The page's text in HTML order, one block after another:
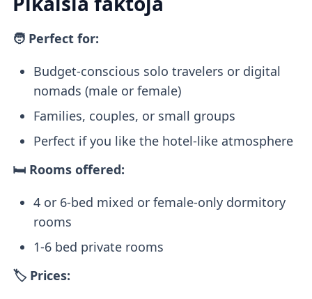
🧑 Perfect for:
Budget-conscious solo travelers or digital
nomads (male or female)
Families, couples, or small groups
Perfect if you like the hotel-like atmosphere
🛏️ Rooms offered:
4 or 6-bed mixed or female-only dormitory
rooms
1-6 bed private rooms
🏷️ Prices: